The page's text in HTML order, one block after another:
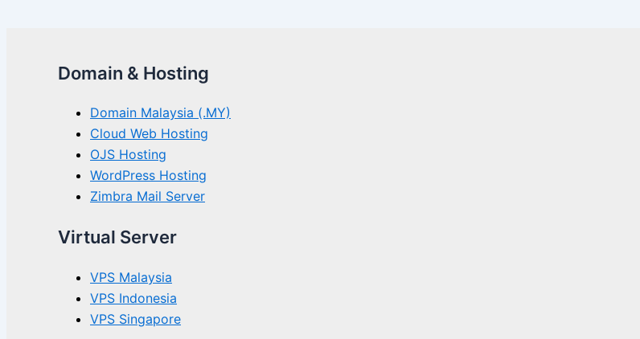
Domain & Hosting
Domain Malaysia (.MY)
Cloud Web Hosting
OJS Hosting
WordPress Hosting
Zimbra Mail Server
Virtual Server
VPS Malaysia
VPS Indonesia
VPS Singapore